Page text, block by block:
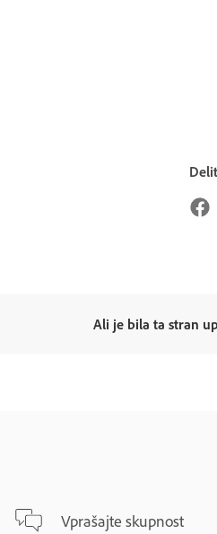
Ali je bila ta stran
Vprašajte skupnost